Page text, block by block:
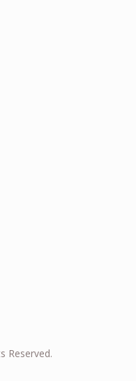
Reserved.